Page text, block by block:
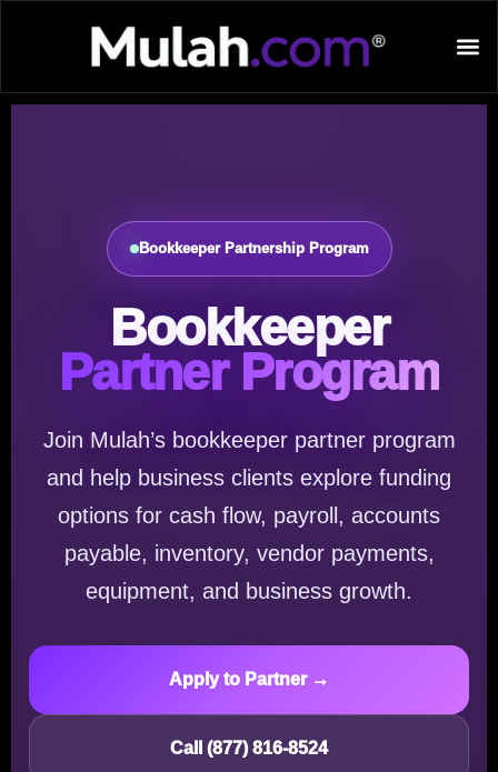
Bookkeeper Partnership Program
Bookkeeper
Partner Program
Join Mulah’s bookkeeper partner program
and help business clients explore funding
options for cash flow, payroll, accounts
payable, inventory, vendor payments,
equipment, and business growth.
Apply to Partner →
Call (877) 816-8524